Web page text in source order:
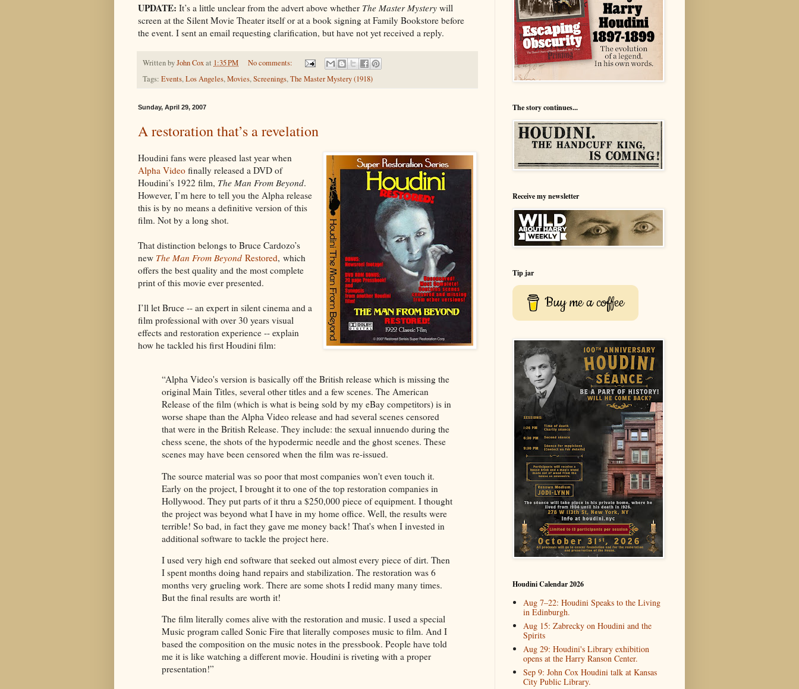
UPDATE: It’s a little unclear from the advert above whether The Master Mystery will
screen at the Silent Movie Theater itself or at a book signing at Family Bookstore before
the event. I sent an email requesting clarification, but have not yet received a reply.
Written byJohn Coxat 1:35 PM
No comments:
Tags: Events,Los Angeles,Movies,Screenings,The Master Mystery (1918)
Sunday, April 29, 2007
A restoration that’s a revelation
Houdini fans were pleased last year when
Alpha Video finally released a DVD of
Houdini’s 1922 film, The Man From Beyond.
However, I’m here to tell you the Alpha release
this is by no means a definitive version of this
film. Not by a long shot.
That distinction belongs to Bruce Cardozo’s
new The Man From Beyond Restored, which
offers the best quality and the most complete
print of this movie ever presented.
I’ll let Bruce -- an expert in silent cinema and a
film professional with over 30 years visual
effects and restoration experience -- explain
how he tackled his first Houdini film:
“Alpha Video's version is basically off the British release which is missing the
original Main Titles, several other titles and a few scenes. The American
Release of the film (which is what is being sold by my eBay competitors) is in
worse shape than the Alpha Video release and had several scenes censored
that were in the British Release. They include: the sexual innuendo during the
chess scene, the shots of the hypodermic needle and the ghost scenes. These
scenes may have been censored when the film was re-issued.
The source material was so poor that most companies won't even touch it.
Early on the project, I brought it to one of the top restoration companies in
Hollywood. They put parts of it thru a $250,000 piece of equipment. I thought
the project was beyond what I have in my home office. Well, the results were
terrible! So bad, in fact they gave me money back! That's when I invested in
additional software to tackle the project here.
I used very high end software that seeked out almost every piece of dirt. Then
I spent months doing hand repairs and stabilization. The restoration was 6
months very grueling work. There are some shots I redid many many times.
But the final results are worth it!
The film literally comes alive with the restoration and music. I used a special
Music program called Sonic Fire that literally composes music to film. And I
based the composition on the music notes in the pressbook. People have told
me it is like watching a different movie. Houdini is riveting with a proper
presentation!”
The story continues...
Receive my newsletter
Tip jar
Buy me a coffee
Houdini Calendar 2026
Aug 7–22: Houdini Speaks to the Living
in Edinburgh.
Aug 15: Zabrecky on Houdini and the
Spirits
Aug 29: Houdini's Library exhibition
opens at the Harry Ranson Center.
Sep 9: John Cox Houdini talk at Kansas
City Public Library.